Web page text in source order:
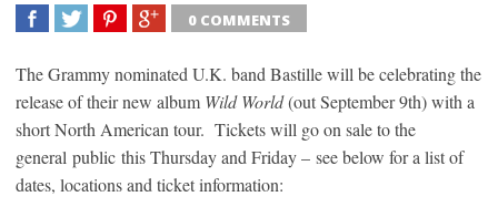
0 COMMENTS
The Grammy nominated U.K. band Bastille will be celebrating the
release of their new album Wild World(out September 9th) with a
short North American tour. Tickets will go on sale to the
general public this Thursday and Friday – see below for a list of
dates, locations and ticket information: